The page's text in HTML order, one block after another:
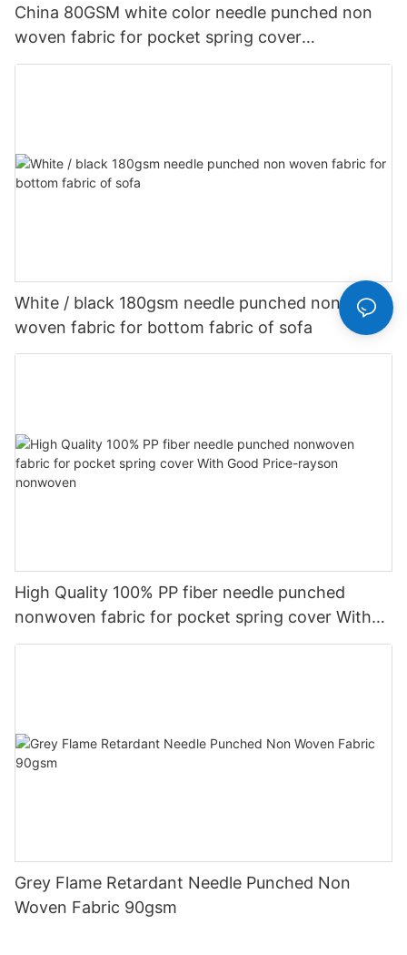
China 80GSM white color needle punched non
woven fabric for pocket spring cover
Customized-rayson nonwoven
White / black 180gsm needle punched non
woven fabric for bottom fabric of sofa
High Quality 100% PP fiber needle punched
nonwoven fabric for pocket spring cover With
Good Price-rayson nonwoven
Grey Flame Retardant Needle Punched Non
Woven Fabric 90gsm